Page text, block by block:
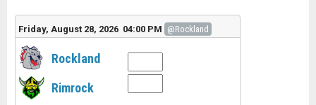
Friday, August 28, 2026 04:00 PM @Rockland
Rockland
Rimrock